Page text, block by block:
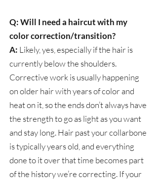
Q: Will I need a haircut with my
color correction/transition?
A: Likely, yes, especially if the hair is
currently below the shoulders.
Corrective work is usually happening
on older hair with years of color and
heat on it, so the ends don’t always have
the strength to go as light as you want
and stay long. Hair past your collarbone
is typically years old, and everything
done to it over that time becomes part
of the history we’re correcting. If your